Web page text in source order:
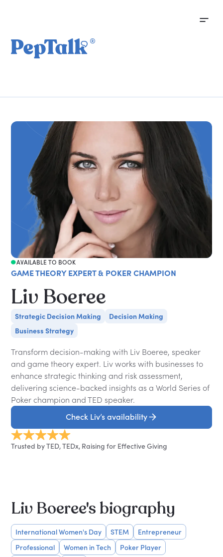
AVAILABLE TO BOOK
GAME THEORY EXPERT & POKER CHAMPION
Liv Boeree
Strategic Decision Making
Decision Making
Business Strategy
Transform decision-making with Liv Boeree, speaker
and game theory expert. Liv works with businesses to
enhance strategic thinking and risk assessment,
delivering science-backed insights as a World Series of
Poker champion and TED speaker.
Check Liv’s availability
Trusted by TED, TEDx, Raising for Effective Giving
Liv Boeree's biography
International Women's Day STEM
Entrepreneur
Professional
Women in Tech
Poker Player